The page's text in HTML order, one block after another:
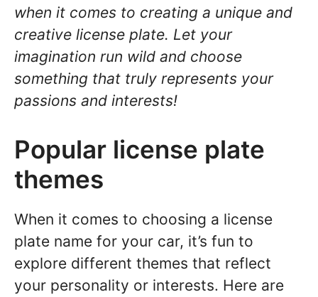
when it comes to creating a unique and
creative license plate. Let your
imagination run wild and choose
something that truly represents your
passions and interests!
Popular license plate
themes
When it comes to choosing a license
plate name for your car, it’s fun to
explore different themes that reflect
your personality or interests. Here are